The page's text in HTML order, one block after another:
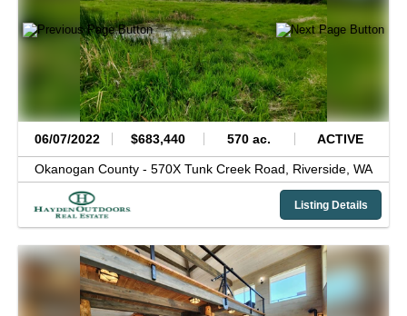
06/07/2022 $683,440 570 ac. ACTIVE
Okanogan County - 570X Tunk Creek Road, Riverside, WA
Listing Details